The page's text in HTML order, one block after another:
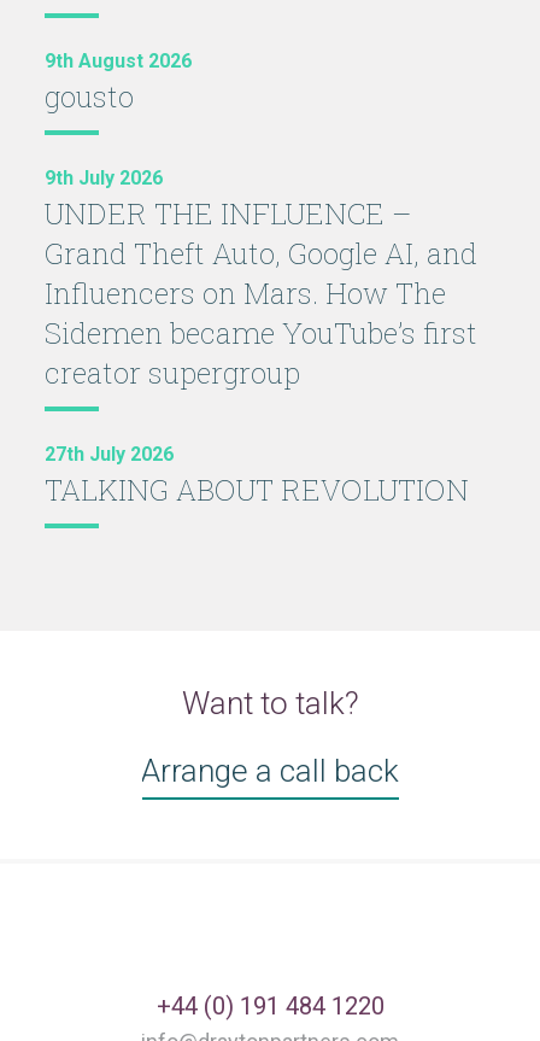
9th August 2026
gousto
9th July 2026
UNDER THE INFLUENCE –
Grand Theft Auto, Google AI, and
Influencers on Mars. How The
Sidemen became YouTube’s first
creator supergroup
27th July 2026
TALKING ABOUT REVOLUTION
Want to talk?
Arrange a call back
+44 (0) 191 484 1220